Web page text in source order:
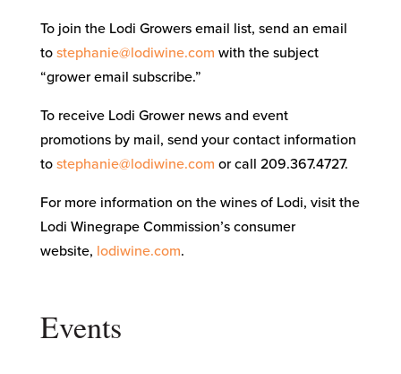
To join the Lodi Growers email list, send an email
to stephanie@lodiwine.com with the subject
“grower email subscribe.”
To receive Lodi Grower news and event
promotions by mail, send your contact information
to stephanie@lodiwine.com or call 209.367.4727.
For more information on the wines of Lodi, visit the
Lodi Winegrape Commission’s consumer
website, lodiwine.com.
Events